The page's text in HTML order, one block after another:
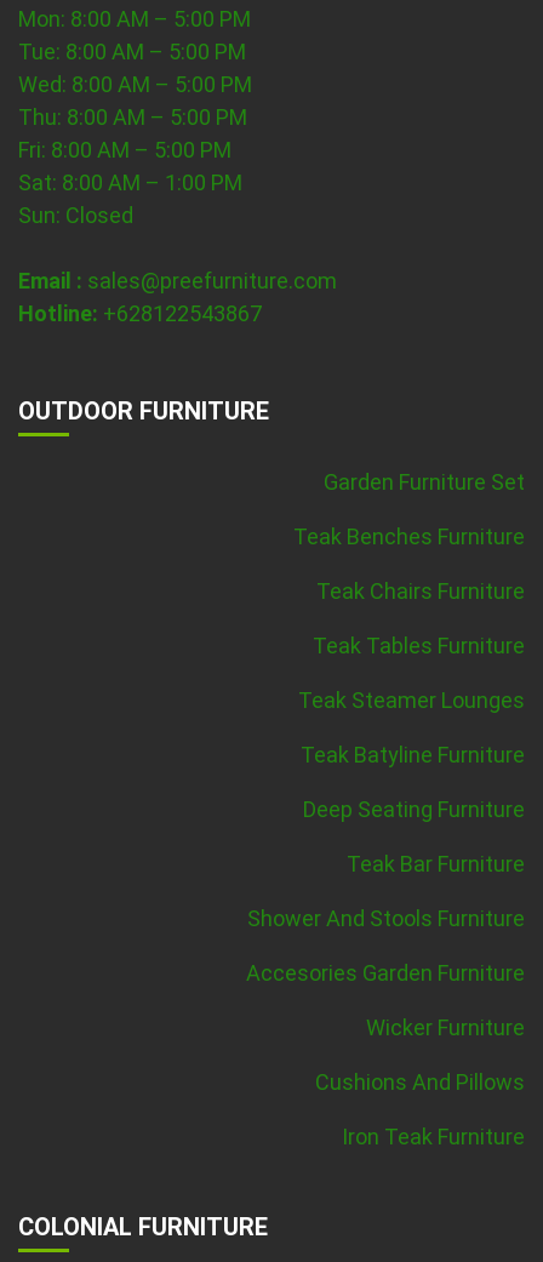
Mon: 8:00 AM – 5:00 PM
Tue: 8:00 AM – 5:00 PM
Wed: 8:00 AM – 5:00 PM
Thu: 8:00 AM – 5:00 PM
Fri: 8:00 AM – 5:00 PM
Sat: 8:00 AM – 1:00 PM
Sun: Closed
Email : sales@preefurniture.com
Hotline: +628122543867
OUTDOOR FURNITURE
Garden Furniture Set
Teak Benches Furniture
Teak Chairs Furniture
Teak Tables Furniture
Teak Steamer Lounges
Teak Batyline Furniture
Deep Seating Furniture
Teak Bar Furniture
Shower And Stools Furniture
Accesories Garden Furniture
Wicker Furniture
Cushions And Pillows
Iron Teak Furniture
COLONIAL FURNITURE